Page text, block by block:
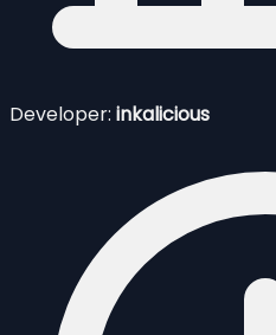
Developer: inkalicious